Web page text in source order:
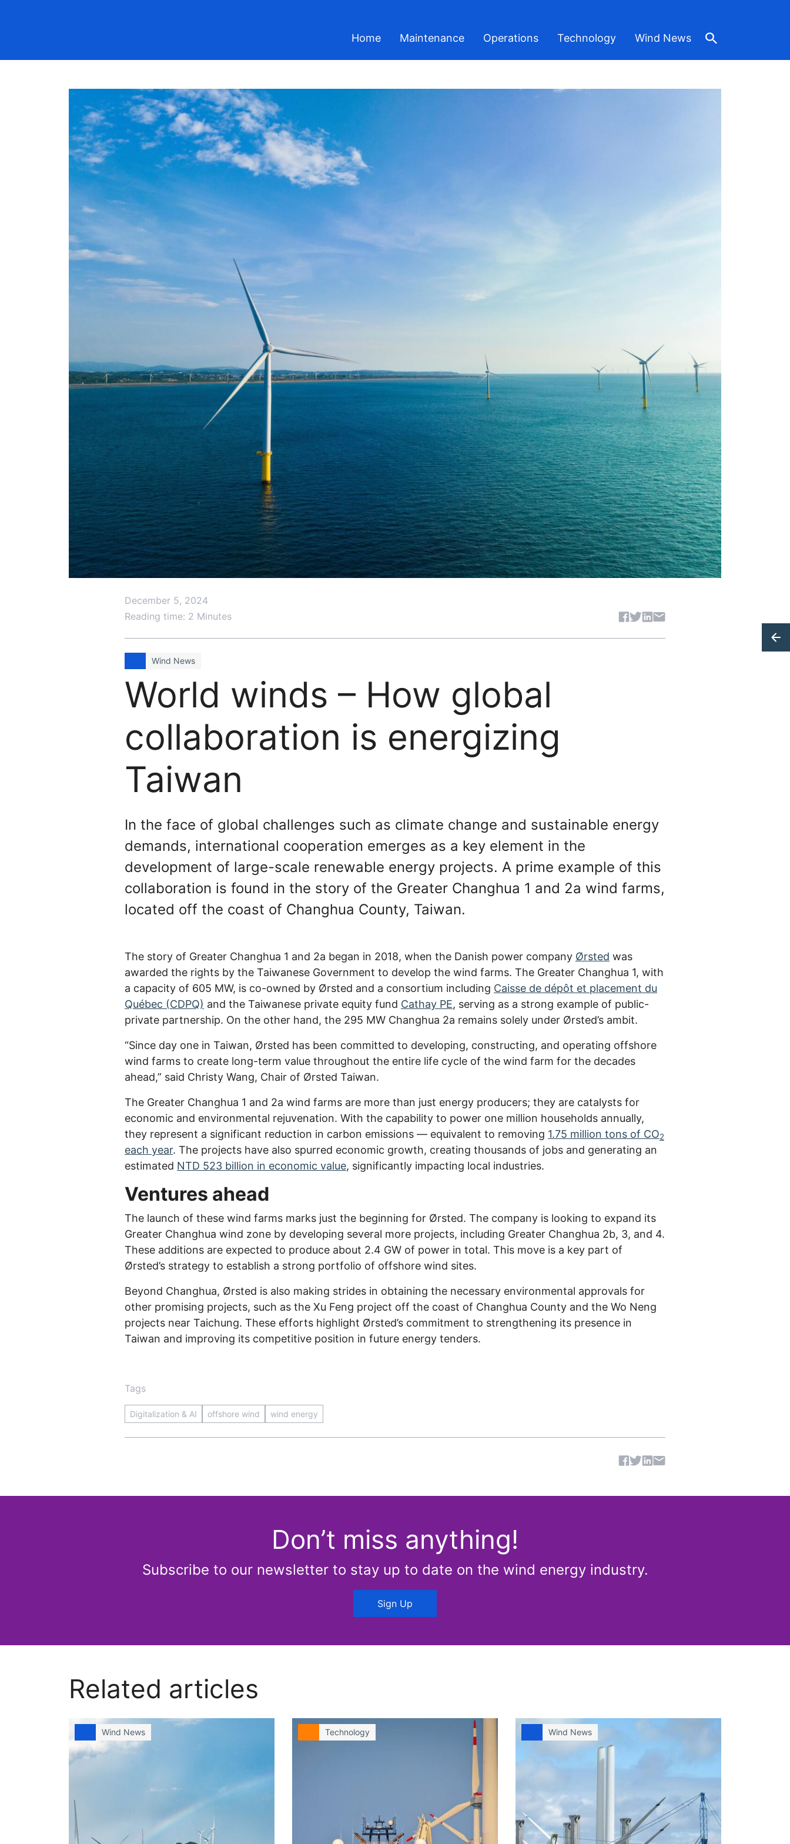
Home Maintenance Operations Technology Wind News
December 5, 2024
Reading time: 2 Minutes
Share article
Wind News
World winds – How global
collaboration is energizing
Taiwan
In the face of global challenges such as climate change and sustainable energy
demands, international cooperation emerges as a key element in the
development of large-scale renewable energy projects. A prime example of this
collaboration is found in the story of the Greater Changhua 1 and 2a wind farms,
located off the coast of Changhua County, Taiwan.
The story of Greater Changhua 1 and 2a began in 2018, when the Danish power company Ørsted was
awarded the rights by the Taiwanese Government to develop the wind farms. The Greater Changhua 1, with
a capacity of 605 MW, is co-owned by Ørsted and a consortium including Caisse de dépôt et placement du
Québec (CDPQ) and the Taiwanese private equity fund Cathay PE, serving as a strong example of public-
private partnership. On the other hand, the 295 MW Changhua 2a remains solely under Ørsted’s ambit.
“Since day one in Taiwan, Ørsted has been committed to developing, constructing, and operating offshore
wind farms to create long-term value throughout the entire life cycle of the wind farm for the decades
ahead,” said Christy Wang, Chair of Ørsted Taiwan.
The Greater Changhua 1 and 2a wind farms are more than just energy producers; they are catalysts for
economic and environmental rejuvenation. With the capability to power one million households annually,
they represent a significant reduction in carbon emissions — equivalent to removing 1.75 million tons of CO2
each year. The projects have also spurred economic growth, creating thousands of jobs and generating an
estimated NTD 523 billion in economic value, significantly impacting local industries.
Ventures ahead
The launch of these wind farms marks just the beginning for Ørsted. The company is looking to expand its
Greater Changhua wind zone by developing several more projects, including Greater Changhua 2b, 3, and 4.
These additions are expected to produce about 2.4 GW of power in total. This move is a key part of
Ørsted’s strategy to establish a strong portfolio of offshore wind sites.
Beyond Changhua, Ørsted is also making strides in obtaining the necessary environmental approvals for
other promising projects, such as the Xu Feng project off the coast of Changhua County and the Wo Neng
projects near Taichung. These efforts highlight Ørsted’s commitment to strengthening its presence in
Taiwan and improving its competitive position in future energy tenders.
Tags
Digitalization & AI offshore wind wind energy
Share article
Don’t miss anything!
Subscribe to our newsletter to stay up to date on the wind energy industry.
Sign Up
Related articles
Wind News Technology Wind News